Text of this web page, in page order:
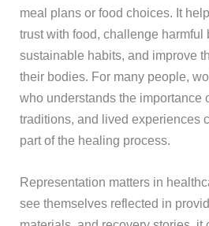
meal plans or food choices. It
trust with food, challenge harmful
sustainable habits, and improve
their bodies. For many people,
who understands the importance
traditions, and lived experiences
part of the healing process.
Representation matters in
see themselves reflected in